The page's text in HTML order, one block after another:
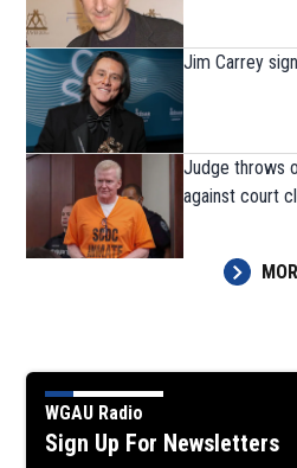
Jim Carrey
Judge throws
against court
WGAU Radio
Sign Up For Newsletters